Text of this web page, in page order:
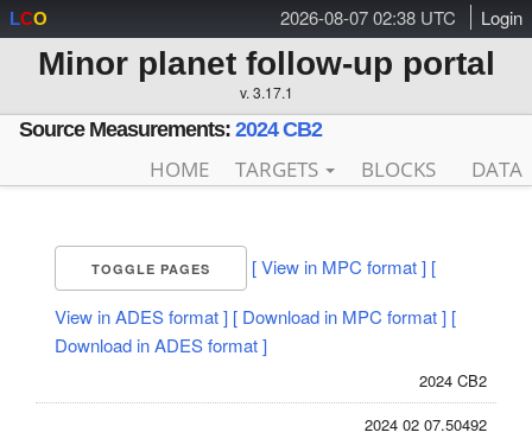
2026-08-07 02:38 UTC Login
LCO
Minor planet follow-up portal
v. 3.17.1
Source Measurements: 2024 CB2
HOME TARGETS BLOCKS DATA
TOGGLE PAGES [ View in MPC format ] [
View in ADES format ] [ Download in MPC format ] [
Download in ADES format ]
2024 CB2
2024 02 07.50492